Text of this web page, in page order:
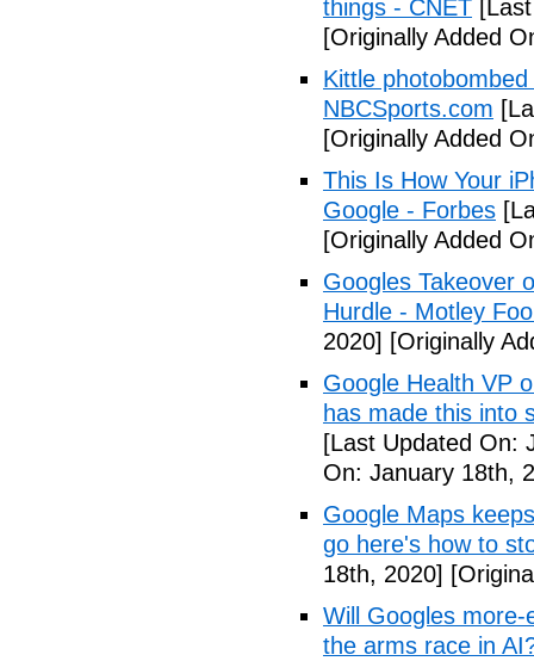
things - CNET
[Originally Added
Kittle
NBCSports.com
[Originally Added
This Is How Your
Google - Forbes
[Originally Added
Googles Takeover
Hurdle - Motley
2020] [Originally
Google Health VP
has made this into
[Last Updated On:
On: January 18th,
Google Maps
go here's how to
18th, 2020]
Will Googles
the arms race in